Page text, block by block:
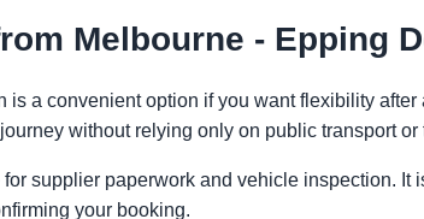
Melbourne - Epping
a convenient option if you want flexibility
without relying only on public transport or
supplier paperwork and vehicle inspection.
your booking.